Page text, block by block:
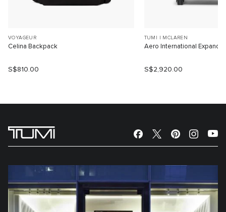
VOYAGEUR
Celina Backpack
S$810.00
TUMI I MCLAREN
Aero International
S$2,920.00